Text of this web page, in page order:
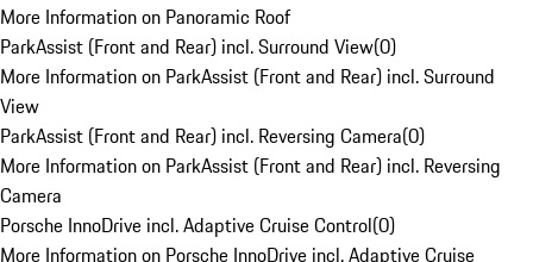
More Information on Panoramic Roof
ParkAssist (Front and Rear) incl. Surround View(0)
More Information on ParkAssist (Front and Rear) incl. Surround
View
ParkAssist (Front and Rear) incl. Reversing Camera(0)
More Information on ParkAssist (Front and Rear) incl. Reversing
Camera
Porsche InnoDrive incl. Adaptive Cruise Control(0)
More Information on Porsche InnoDrive incl. Adaptive Cruise